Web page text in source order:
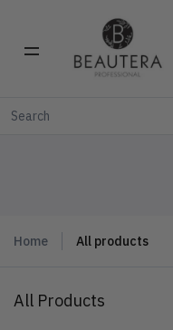
Home All products
All Products